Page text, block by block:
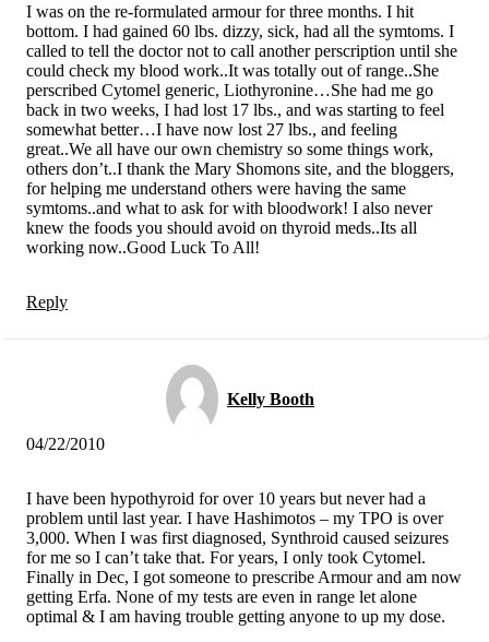
I was on the re-formulated armour for three months. I hit
bottom. I had gained 60 lbs. dizzy, sick, had all the symtoms. I
called to tell the doctor not to call another perscription until she
could check my blood work..It was totally out of range..She
perscribed Cytomel generic, Liothyronine…She had me go
back in two weeks, I had lost 17 lbs., and was starting to feel
somewhat better…I have now lost 27 lbs., and feeling
great..We all have our own chemistry so some things work,
others don’t..I thank the Mary Shomons site, and the bloggers,
for helping me understand others were having the same
symtoms..and what to ask for with bloodwork! I also never
knew the foods you should avoid on thyroid meds..Its all
working now..Good Luck To All!
Reply
Kelly Booth
04/22/2010
I have been hypothyroid for over 10 years but never had a
problem until last year. I have Hashimotos – my TPO is over
3,000. When I was first diagnosed, Synthroid caused seizures
for me so I can’t take that. For years, I only took Cytomel.
Finally in Dec, I got someone to prescribe Armour and am now
getting Erfa. None of my tests are even in range let alone
optimal & I am having trouble getting anyone to up my dose.